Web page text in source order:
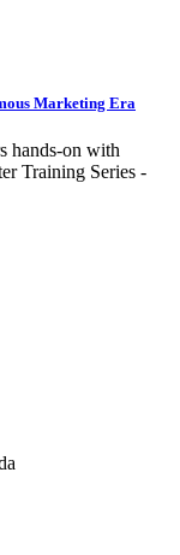
Marketing Era
hands-on with
Training Series -